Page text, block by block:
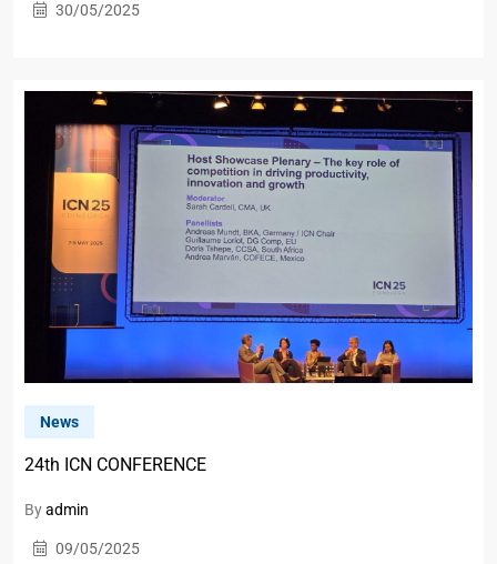
30/05/2025
News
24th ICN CONFERENCE
Byadmin
09/05/2025